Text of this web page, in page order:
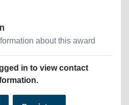
about this award
in to view contact